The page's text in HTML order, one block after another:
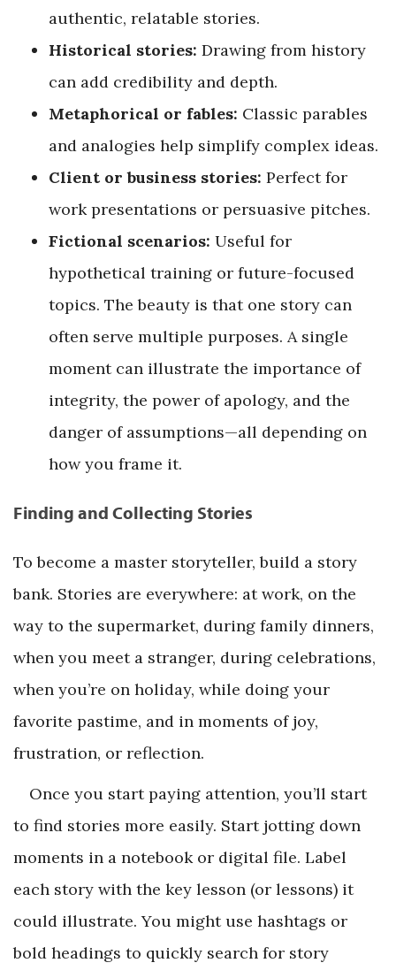
authentic, relatable stories.
Historical stories: Drawing from history
can add credibility and depth.
Metaphorical or fables: Classic parables
and analogies help simplify complex ideas.
Client or business stories: Perfect for
work presentations or persuasive pitches.
Fictional scenarios: Useful for
hypothetical training or future-focused
topics. The beauty is that one story can
often serve multiple purposes. A single
moment can illustrate the importance of
integrity, the power of apology, and the
danger of assumptions—all depending on
how you frame it.
Finding and Collecting Stories
To become a master storyteller, build a story
bank. Stories are everywhere: at work, on the
way to the supermarket, during family dinners,
when you meet a stranger, during celebrations,
when you’re on holiday, while doing your
favorite pastime, and in moments of joy,
frustration, or reflection.
Once you start paying attention, you’ll start
to find stories more easily. Start jotting down
moments in a notebook or digital file. Label
each story with the key lesson (or lessons) it
could illustrate. You might use hashtags or
bold headings to quickly search for story